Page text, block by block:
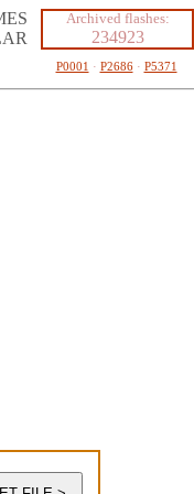
Archived flashes:
234923
P0001 · P2686· P5371